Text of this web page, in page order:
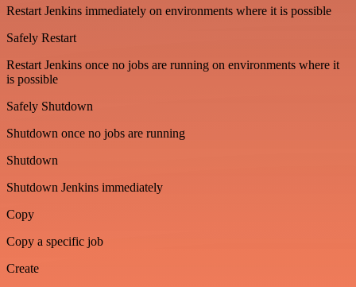
Restart Jenkins immediately on environments where it is possible
Safely Restart
Restart Jenkins once no jobs are running on environments where it
is possible
Safely Shutdown
Shutdown once no jobs are running
Shutdown
Shutdown Jenkins immediately
Copy
Copy a specific job
Create